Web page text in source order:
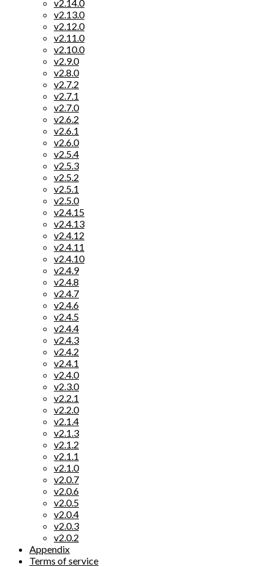
v2.14.0
v2.13.0
v2.12.0
v2.11.0
v2.10.0
v2.9.0
v2.8.0
v2.7.2
v2.7.1
v2.7.0
v2.6.2
v2.6.1
v2.6.0
v2.5.4
v2.5.3
v2.5.2
v2.5.1
v2.5.0
v2.4.15
v2.4.13
v2.4.12
v2.4.11
v2.4.10
v2.4.9
v2.4.8
v2.4.7
v2.4.6
v2.4.5
v2.4.4
v2.4.3
v2.4.2
v2.4.1
v2.4.0
v2.3.0
v2.2.1
v2.2.0
v2.1.4
v2.1.3
v2.1.2
v2.1.1
v2.1.0
v2.0.7
v2.0.6
v2.0.5
v2.0.4
v2.0.3
v2.0.2
Appendix
Terms of service